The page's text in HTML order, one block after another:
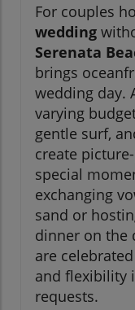
For couples
wedding
Serenata
brings
wedding day.
varying
gentle surf,
create
special
exchanging
sand or
dinner on the
are
and flexibility
requests.